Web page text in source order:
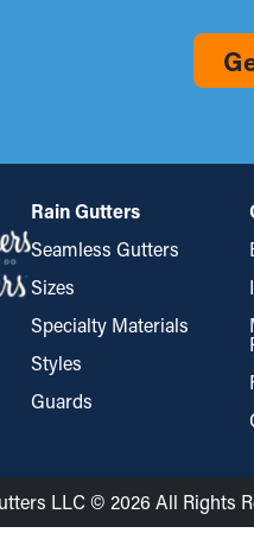
Rain Gutters
Seamless Gutters
Sizes
Specialty Materials
Styles
Guards
LLC © 2026 All Rights